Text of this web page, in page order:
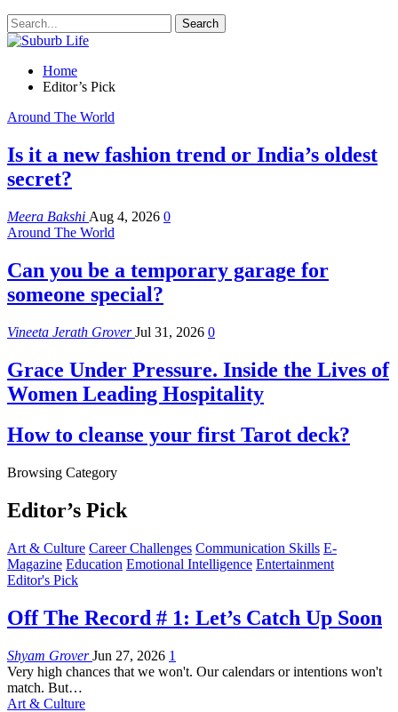
Home
Editor’s Pick
Around The World
Is it a new fashion trend or India’s oldest
secret?
Meera Bakshi Aug 4, 2026 0
Around The World
Can you be a temporary garage for
someone special?
Vineeta Jerath GroverJul 31, 2026 0
Grace Under Pressure. Inside the Lives of
Women Leading Hospitality
How to cleanse your first Tarot deck?
Browsing Category
Editor’s Pick
Art & Culture Career Challenges Communication Skills E-
Magazine Education Emotional Intelligence Entertainment
Editor's Pick
Off The Record # 1: Let’s Catch Up Soon
Shyam GroverJun 27, 2026 1
Very high chances that we won't. Our calendars or intentions won't
match. But…
Art & Culture